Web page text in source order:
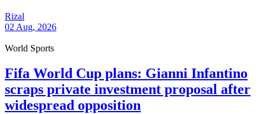
Rizal
02 Aug, 2026
World Sports
Fifa World Cup plans: Gianni Infantino
scraps private investment proposal after
widespread opposition